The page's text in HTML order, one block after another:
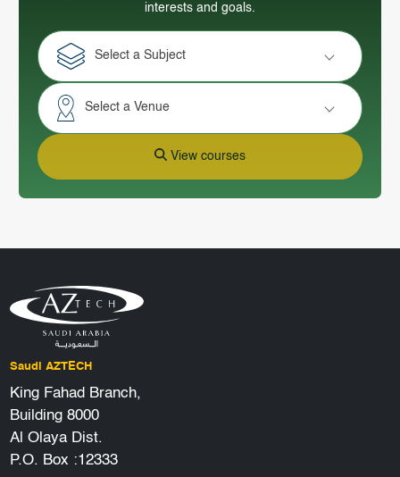
interests and goals.
Select a Subject
Select a Venue
View courses
Saudi AZTECH
King Fahad Branch,
Building 8000
Al Olaya Dist.
P.O. Box :12333